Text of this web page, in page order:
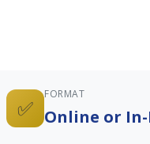
✅
FORMAT
Online or